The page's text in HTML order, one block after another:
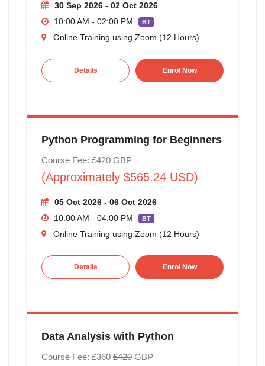
30 Sep 2026 - 02 Oct 2026
10:00 AM - 02:00 PM
BT
Online Training using Zoom (12 Hours)
Details Enrol Now
Python Programming for Beginners
Course Fee: £420 GBP
(Approximately $565.24 USD)
05 Oct 2026 - 06 Oct 2026
10:00 AM - 04:00 PM
BT
Online Training using Zoom (12 Hours)
Details Enrol Now
Data Analysis with Python
Course Fee: £360 £420GBP